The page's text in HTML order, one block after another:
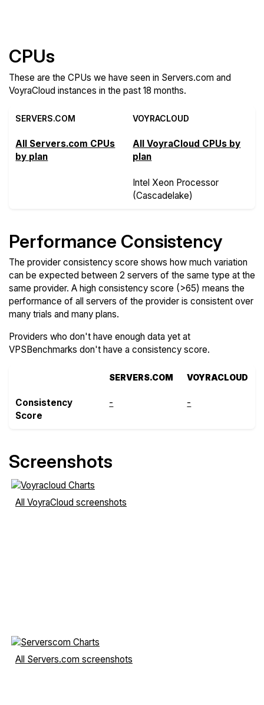
CPUs
These are the CPUs we have seen in Servers.com and
VoyraCloud instances in the past 18 months.
SERVERS.COM VOYRACLOUD
All Servers.com CPUs
by plan
All VoyraCloud CPUs by
plan
Intel Xeon Processor
(Cascadelake)
Performance Consistency
The provider consistency score shows how much variation
can be expected between 2 servers of the same type at the
same provider. A high consistency score (>65) means the
performance of all servers of the provider is consistent over
many trials and many plans.
Providers who don't have enough data yet at
VPSBenchmarks don't have a consistency score.
SERVERS.COM VOYRACLOUD
Consistency
Score
- -
Screenshots
All VoyraCloud screenshots
All Servers.com screenshots